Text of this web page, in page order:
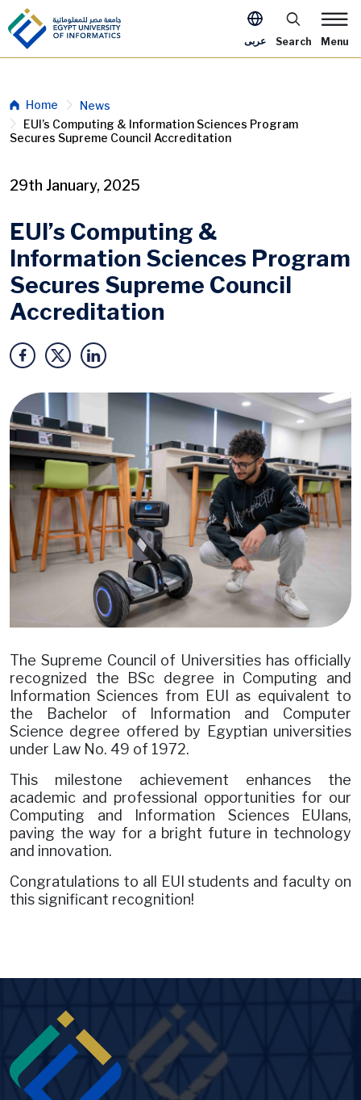
Skip to main content
Apply Now
عربى Search Menu
Breadcrumb
Home
News
EUI’s Computing & Information Sciences Program
Secures Supreme Council Accreditation
29th January, 2025
EUI’s Computing &
Information Sciences Program
Secures Supreme Council
Accreditation
Image
The Supreme Council of Universities has officially
recognized the BSc degree in Computing and
Information Sciences from EUI as equivalent to
the Bachelor of Information and Computer
Science degree offered by Egyptian universities
under Law No. 49 of 1972.
This milestone achievement enhances the
academic and professional opportunities for our
Computing and Information Sciences EUIans,
paving the way for a bright future in technology
and innovation.
Congratulations to all EUI students and faculty on
this significant recognition!